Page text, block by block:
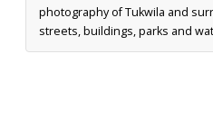
photography of Tukwila and
streets, buildings, parks and